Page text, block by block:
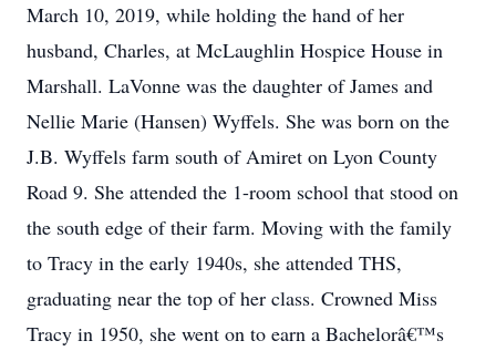
March 10, 2019, while holding the hand of her
husband, Charles, at McLaughlin Hospice House in
Marshall. LaVonne was the daughter of James and
Nellie Marie (Hansen) Wyffels. She was born on the
J.B. Wyffels farm south of Amiret on Lyon County
Road 9. She attended the 1-room school that stood on
the south edge of their farm. Moving with the family
to Tracy in the early 1940s, she attended THS,
graduating near the top of her class. Crowned Miss
Tracy in 1950, she went on to earn a Bachelorâ€™s